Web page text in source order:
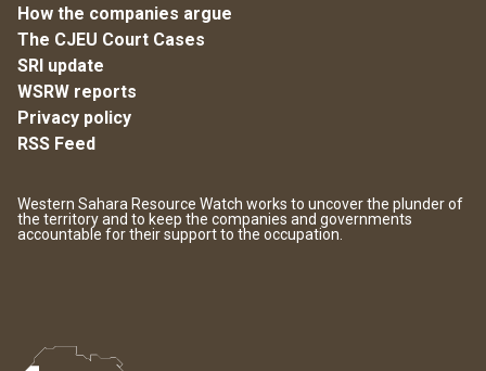
How the companies argue
The CJEU Court Cases
SRI update
WSRW reports
Privacy policy
RSS Feed
Western Sahara Resource Watch works to uncover the plunder of
the territory and to keep the companies and governments
accountable for their support to the occupation.